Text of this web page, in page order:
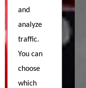
and
analyze
traffic.
You can
choose
which